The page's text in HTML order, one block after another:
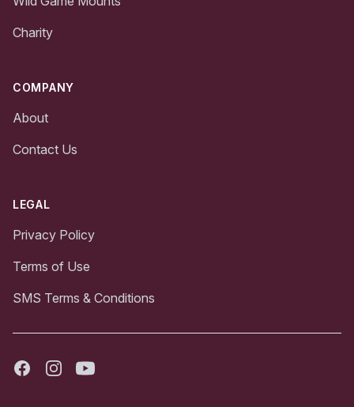
Charity
COMPANY
About
Contact Us
LEGAL
Privacy Policy
Terms of Use
SMS Terms & Conditions
FacebookInstagramYoutube